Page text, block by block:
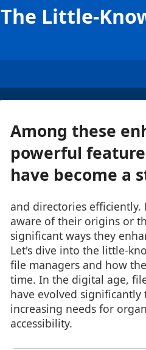
The Little-
Among these
powerful
have become a
and directories efficiently.
aware of their origins or
significant ways they
Let's dive into the little-
file managers and how
time. In the digital age,
have evolved
increasing needs for
accessibility.